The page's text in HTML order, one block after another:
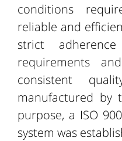
conditions
reliable and
strict
requirements
consistent
manufactured by
purpose, a ISO
system was